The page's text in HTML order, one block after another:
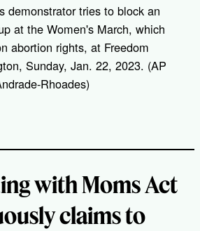
demonstrator tries to block an
at the Women's March, which
abortion rights, at Freedom
Sunday, Jan. 22, 2023. (AP
Rhoades)
with Moms Act
claims to